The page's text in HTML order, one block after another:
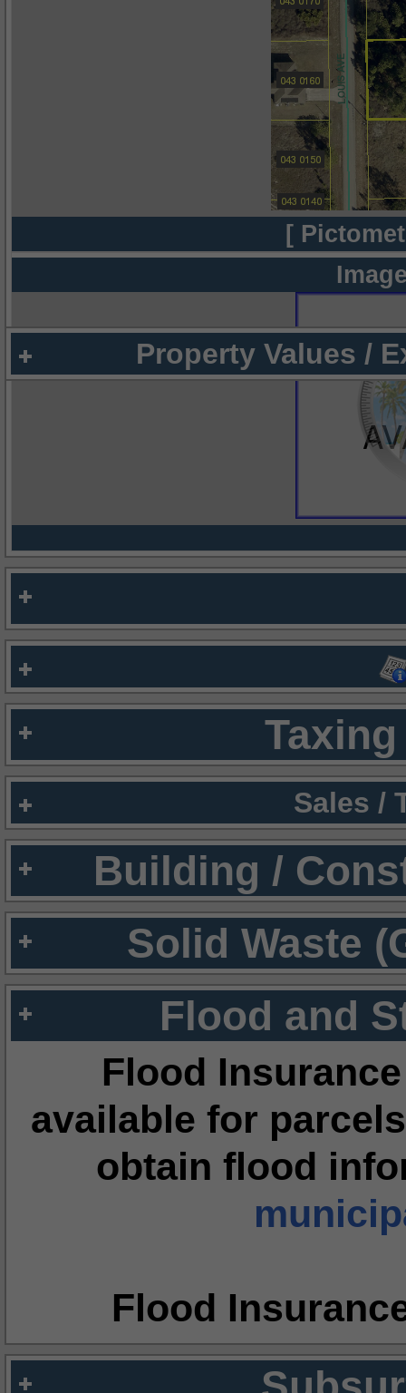
[
Property Values /
Sales /
Building /
Solid Waste
Flood and
Flood
available for
obtain flood
Flood